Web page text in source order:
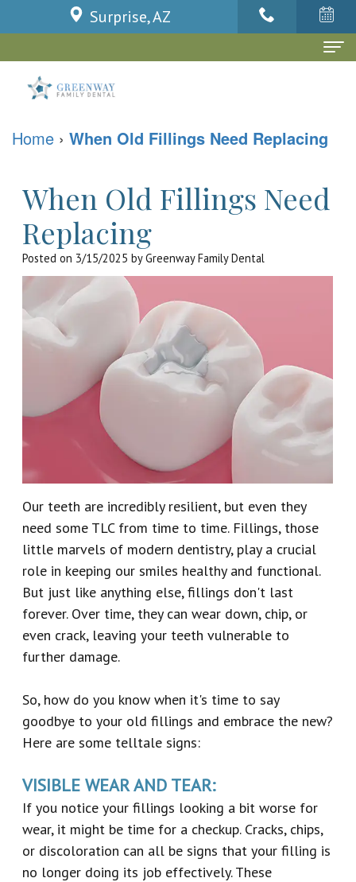
Surprise, AZ
Home
Niel
Dela
Cruz
Ly
Huynh
Team
Technology
Family
Dentistry
Cosmetic
Dentistry
Restorative
Dentistry
Emergency
Dentistry
Crown
Dental
Implant
Dental
Veneers
Patient Info
Patient
Forms
Financial
Policy
Dental
Reviews
Contact Us
Blog
Home › When Old Fillings Need Replacing
When Old Fillings Need
Replacing
Posted on 3/15/2025 by Greenway Family Dental
Our teeth are incredibly resilient, but even they
need some TLC from time to time. Fillings, those
little marvels of modern dentistry, play a crucial
role in keeping our smiles healthy and functional.
But just like anything else, fillings don't last
forever. Over time, they can wear down, chip, or
even crack, leaving your teeth vulnerable to
further damage.
So, how do you know when it's time to say
goodbye to your old fillings and embrace the new?
Here are some telltale signs:
VISIBLE WEAR AND TEAR:
If you notice your fillings looking a bit worse for
wear, it might be time for a checkup. Cracks, chips,
or discoloration can all be signs that your filling is
no longer doing its job effectively. These